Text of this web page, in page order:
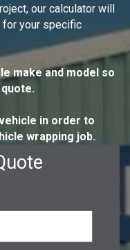
our calculator will
for your specific
make and model so
in order to
wrapping job.